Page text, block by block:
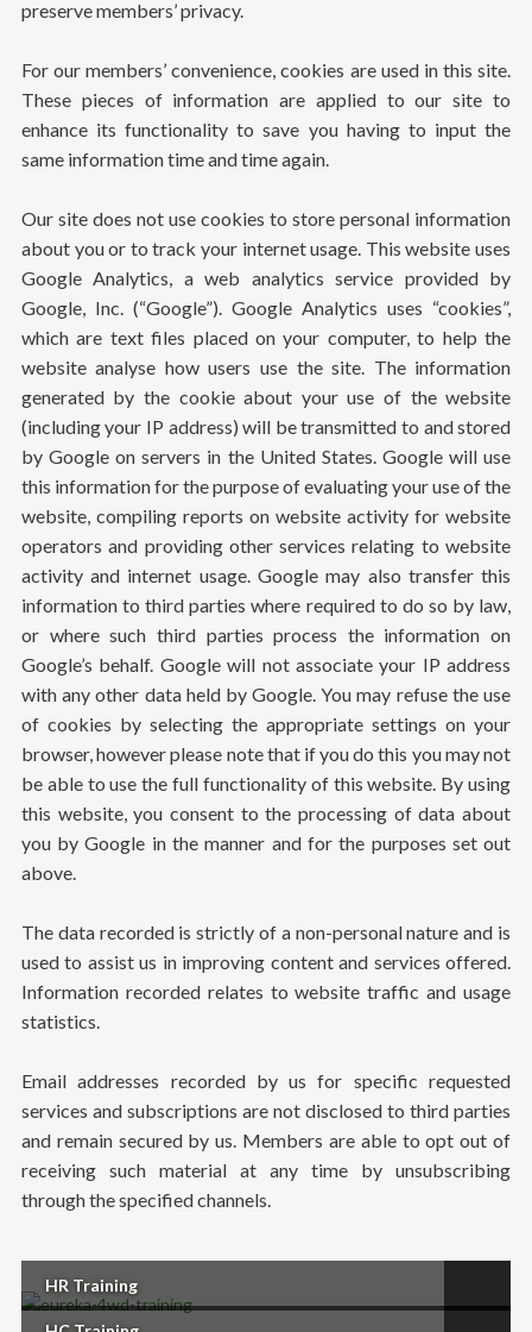
preserve members’ privacy.
For our members’ convenience, cookies are used in this site.
These pieces of information are applied to our site to
enhance its functionality to save you having to input the
same information time and time again.
Our site does not use cookies to store personal information
about you or to track your internet usage. This website uses
Google Analytics, a web analytics service provided by
Google, Inc. (“Google”). Google Analytics uses “cookies”,
which are text files placed on your computer, to help the
website analyse how users use the site. The information
generated by the cookie about your use of the website
(including your IP address) will be transmitted to and stored
by Google on servers in the United States. Google will use
this information for the purpose of evaluating your use of the
website, compiling reports on website activity for website
operators and providing other services relating to website
activity and internet usage. Google may also transfer this
information to third parties where required to do so by law,
or where such third parties process the information on
Google’s behalf. Google will not associate your IP address
with any other data held by Google. You may refuse the use
of cookies by selecting the appropriate settings on your
browser, however please note that if you do this you may not
be able to use the full functionality of this website. By using
this website, you consent to the processing of data about
you by Google in the manner and for the purposes set out
above.
The data recorded is strictly of a non-personal nature and is
used to assist us in improving content and services offered.
Information recorded relates to website traffic and usage
statistics.
Email addresses recorded by us for specific requested
services and subscriptions are not disclosed to third parties
and remain secured by us. Members are able to opt out of
receiving such material at any time by unsubscribing
through the specified channels.
HR Training